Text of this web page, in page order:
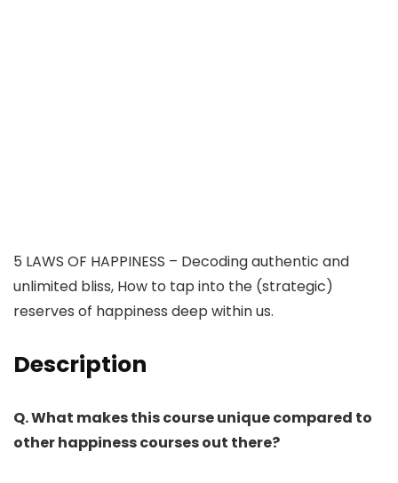
5 LAWS OF HAPPINESS – Decoding authentic and
unlimited bliss, How to tap into the (strategic)
reserves of happiness deep within us.
Description
Q. What makes this course unique compared to
other happiness courses out there?